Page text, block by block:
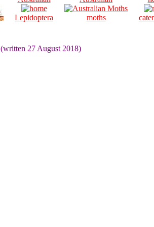
Lepidoptera moths
(written 27 August 2018)